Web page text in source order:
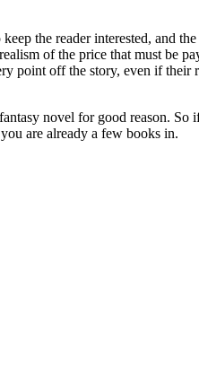
the reader interested, and
of the price that must be
point off the story, even if their
novel for good reason. So
are already a few books in.